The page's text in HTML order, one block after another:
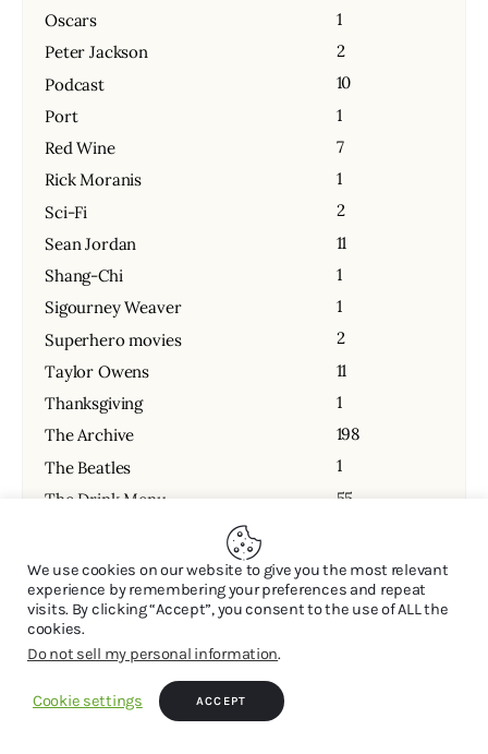
Oscars
1
Peter Jackson
2
Podcast
10
Port
1
Red Wine
7
Rick Moranis
1
Sci-Fi
2
Sean Jordan
11
Shang-Chi
1
Sigourney Weaver
1
Superhero movies
2
Taylor Owens
11
Thanksgiving
1
The Archive
198
The Beatles
1
The Drink Menu
55
The Last Waltz
The Latest
110
The Podcast
Todd Wofford
Travis Budd
We use cookies on our website to give you the most relevant
experience by remembering your preferences and repeat
visits. By clicking “Accept”, you consent to the use of ALL the
cookies.
Do not sell my personal information.
Cookie settings ACCEPT